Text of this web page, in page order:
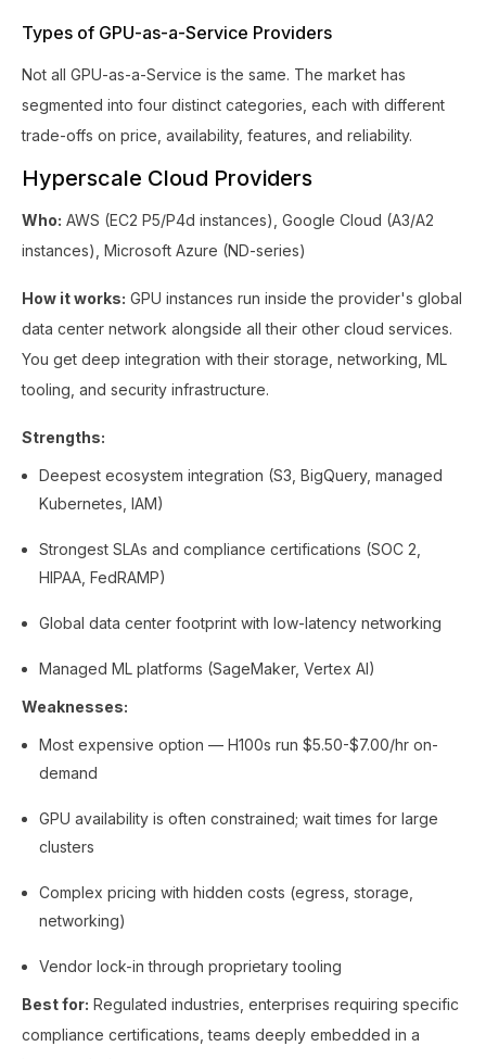
Types of GPU-as-a-Service Providers
Not all GPU-as-a-Service is the same. The market has
segmented into four distinct categories, each with different
trade-offs on price, availability, features, and reliability.
Hyperscale Cloud Providers
Who: AWS (EC2 P5/P4d instances), Google Cloud (A3/A2
instances), Microsoft Azure (ND-series)
How it works: GPU instances run inside the provider's global
data center network alongside all their other cloud services.
You get deep integration with their storage, networking, ML
tooling, and security infrastructure.
Strengths:
Deepest ecosystem integration (S3, BigQuery, managed
Kubernetes, IAM)
Strongest SLAs and compliance certifications (SOC 2,
HIPAA, FedRAMP)
Global data center footprint with low-latency networking
Managed ML platforms (SageMaker, Vertex AI)
Weaknesses:
Most expensive option — H100s run $5.50-$7.00/hr on-
demand
GPU availability is often constrained; wait times for large
clusters
Complex pricing with hidden costs (egress, storage,
networking)
Vendor lock-in through proprietary tooling
Best for: Regulated industries, enterprises requiring specific
compliance certifications, teams deeply embedded in a